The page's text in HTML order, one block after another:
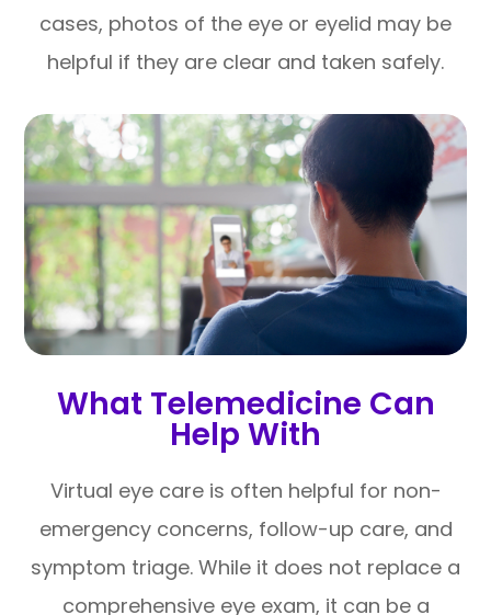
cases, photos of the eye or eyelid may be
helpful if they are clear and taken safely.
What Telemedicine Can
Help With
Virtual eye care is often helpful for non-
emergency concerns, follow-up care, and
symptom triage. While it does not replace a
comprehensive eye exam, it can be a